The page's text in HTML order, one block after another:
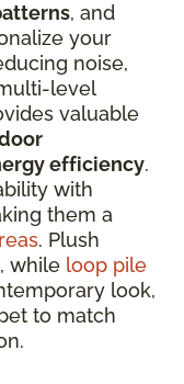
, and
your
noise,
level
valuable
efficiency.
with
them a
. Plush
while loop pile
look,
to match